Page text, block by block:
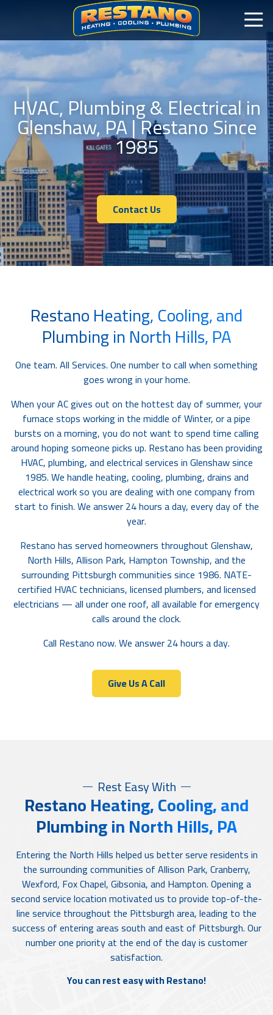
HVAC, Plumbing & Electrical in
Glenshaw, PA | Restano Since
1985
Contact Us
Restano Heating, Cooling, and
Plumbing in North Hills, PA
One team. All Services. One number to call when something
goes wrong in your home.
When your AC gives out on the hottest day of summer, your
furnace stops working in the middle of Winter, or a pipe
bursts on a morning, you do not want to spend time calling
around hoping someone picks up. Restano has been providing
HVAC, plumbing, and electrical services in Glenshaw since
1985. We handle heating, cooling, plumbing, drains and
electrical work so you are dealing with one company from
start to finish. We answer 24 hours a day, every day of the
year.
Restano has served homeowners throughout Glenshaw,
North Hills, Allison Park, Hampton Township, and the
surrounding Pittsburgh communities since 1986. NATE-
certified HVAC technicians, licensed plumbers, and licensed
electricians — all under one roof, all available for emergency
calls around the clock.
Call Restano now. We answer 24 hours a day.
Give Us A Call
Rest Easy With
Restano Heating, Cooling, and
Plumbing in North Hills, PA
Entering the North Hills helped us better serve residents in
the surrounding communities of Allison Park, Cranberry,
Wexford, Fox Chapel, Gibsonia, and Hampton. Opening a
second service location motivated us to provide top-of-the-
line service throughout the Pittsburgh area, leading to the
success of entering areas south and east of Pittsburgh. Our
number one priority at the end of the day is customer
satisfaction.
You can rest easy with Restano!